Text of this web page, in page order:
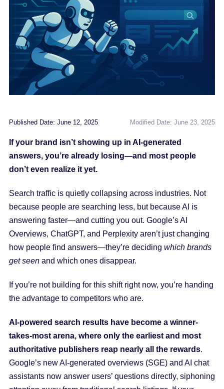
Published Date: June 12, 2025 Modified Date: June 23, 2025
If your brand isn’t showing up in AI-generated
answers, you’re already losing—and most people
don’t even realize it yet.
Search traffic is quietly collapsing across industries. Not
because people are searching less, but because AI is
answering faster—and cutting you out. Google’s AI
Overviews, ChatGPT, and Perplexity aren’t just changing
how people find answers—they’re deciding which brands
get seenand which ones disappear.
If you’re not building for this shift right now, you’re handing
the advantage to competitors who are.
AI-powered search results have become a winner-
takes-most arena, where only the earliest and most
authoritative publishers reap nearly all the rewards.
Google’s new AI-generated overviews (SGE) and AI chat
assistants now answer users’ questions directly, siphoning